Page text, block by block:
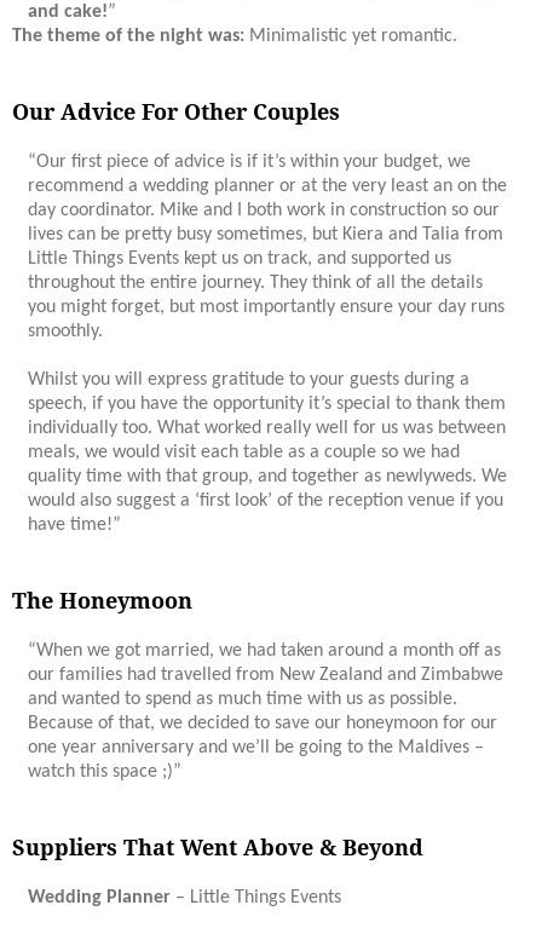
and cake!”
The theme of the night was: Minimalistic yet romantic.
Our Advice For Other Couples
“Our first piece of advice is if it’s within your budget, we
recommend a wedding planner or at the very least an on the
day coordinator. Mike and I both work in construction so our
lives can be pretty busy sometimes, but Kiera and Talia from
Little Things Events kept us on track, and supported us
throughout the entire journey. They think of all the details
you might forget, but most importantly ensure your day runs
smoothly.
Whilst you will express gratitude to your guests during a
speech, if you have the opportunity it’s special to thank them
individually too. What worked really well for us was between
meals, we would visit each table as a couple so we had
quality time with that group, and together as newlyweds. We
would also suggest a ‘first look’ of the reception venue if you
have time!”
The Honeymoon
“When we got married, we had taken around a month off as
our families had travelled from New Zealand and Zimbabwe
and wanted to spend as much time with us as possible.
Because of that, we decided to save our honeymoon for our
one year anniversary and we’ll be going to the Maldives –
watch this space ;)”
Suppliers That Went Above & Beyond
Wedding Planner– Little Things Events